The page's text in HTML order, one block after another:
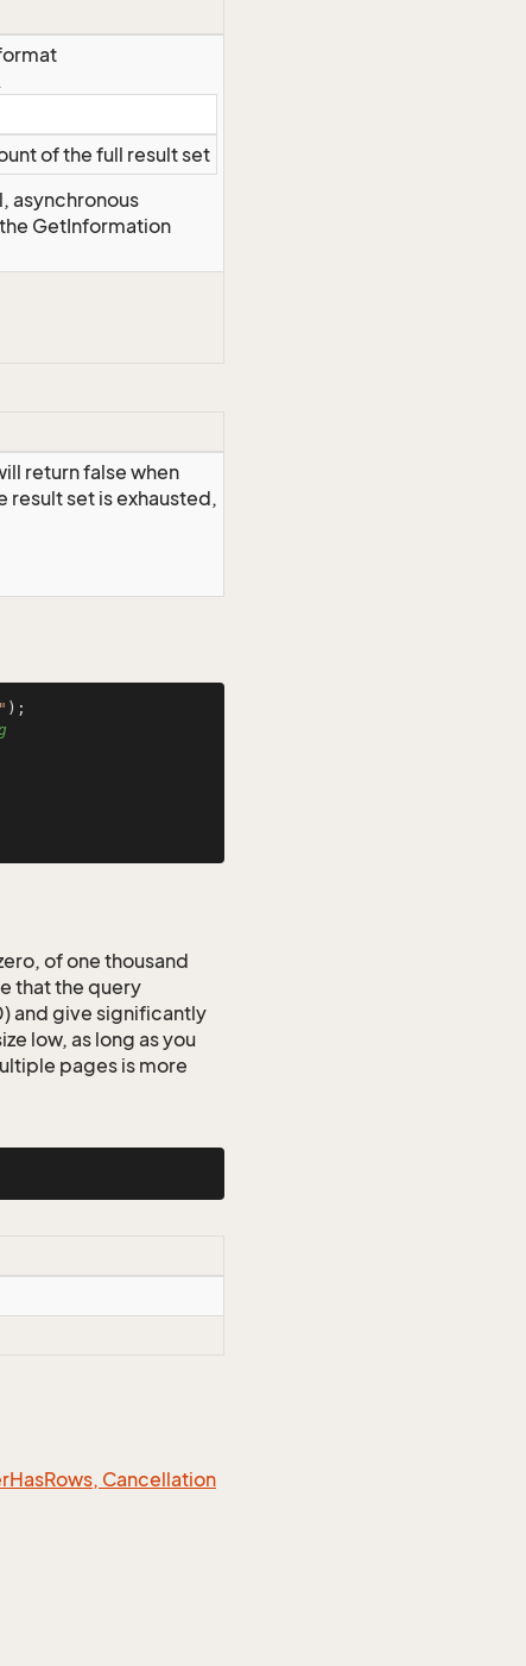
of the full result set
asynchronous
GetInformation
return false when
result set is exhausted,
of one thousand
that the query
and give significantly
low, as long as you
pages is more
HasRows, Cancellation